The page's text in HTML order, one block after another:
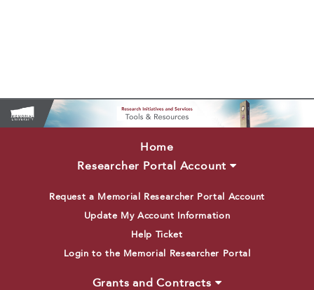
Home
Researcher Portal Account
Request a Memorial Researcher Portal Account
Update My Account Information
Help Ticket
Login to the Memorial Researcher Portal
Grants and Contracts